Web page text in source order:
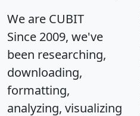
We are CUBIT
Since 2009, we've
been researching,
downloading,
formatting,
analyzing, visualizing